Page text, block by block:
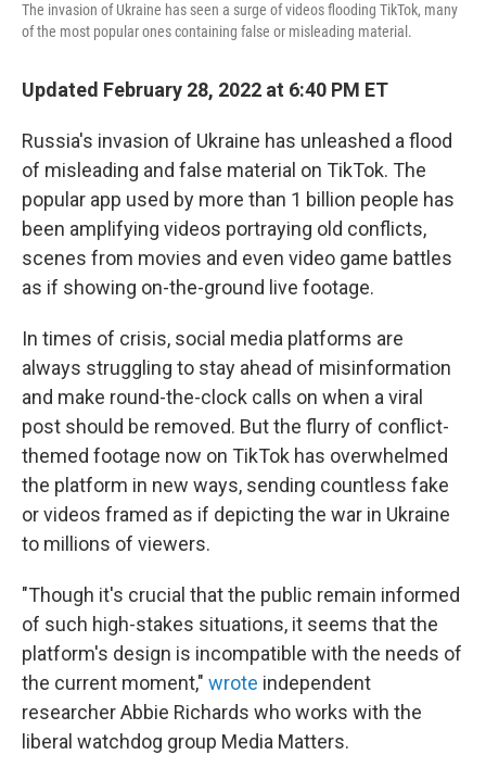
The invasion of Ukraine has seen a surge of videos flooding TikTok, many
of the most popular ones containing false or misleading material.
Updated February 28, 2022 at 6:40 PM ET
Russia's invasion of Ukraine has unleashed a flood
of misleading and false material on TikTok. The
popular app used by more than 1 billion people has
been amplifying videos portraying old conflicts,
scenes from movies and even video game battles
as if showing on-the-ground live footage.
In times of crisis, social media platforms are
always struggling to stay ahead of misinformation
and make round-the-clock calls on when a viral
post should be removed. But the flurry of conflict-
themed footage now on TikTok has overwhelmed
the platform in new ways, sending countless fake
or videos framed as if depicting the war in Ukraine
to millions of viewers.
"Though it's crucial that the public remain informed
of such high-stakes situations, it seems that the
platform's design is incompatible with the needs of
the current moment," wrote independent
researcher Abbie Richards who works with the
liberal watchdog group Media Matters.